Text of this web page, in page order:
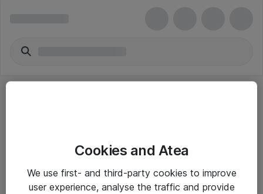
Yleiset ohjeet
Cookies and Atea
We use first- and third-party cookies to improve
user experience, analyse the traffic and provide